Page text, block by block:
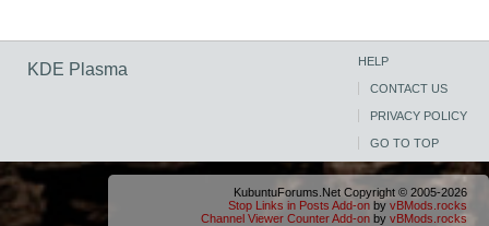
KDE Plasma HELP
CONTACT US
PRIVACY POLICY
GO TO TOP
KubuntuForums.Net Copyright © 2005-2026
Stop Links in Posts Add-on by vBMods.rocks
Channel Viewer Counter Add-on by vBMods.rocks